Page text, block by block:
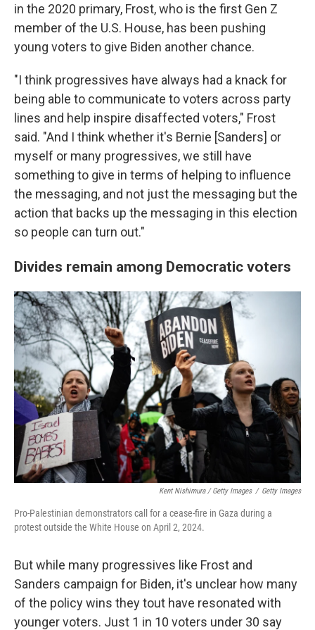
in the 2020 primary, Frost, who is the first Gen Z
member of the U.S. House, has been pushing
young voters to give Biden another chance.
"I think progressives have always had a knack for
being able to communicate to voters across party
lines and help inspire disaffected voters," Frost
said. "And I think whether it's Bernie [Sanders] or
myself or many progressives, we still have
something to give in terms of helping to influence
the messaging, and not just the messaging but the
action that backs up the messaging in this election
so people can turn out."
Divides remain among Democratic voters
Kent Nishimura / Getty Images / Getty Images
Pro-Palestinian demonstrators call for a cease-fire in Gaza during a
protest outside the White House on April 2, 2024.
But while many progressives like Frost and
Sanders campaign for Biden, it's unclear how many
of the policy wins they tout have resonated with
younger voters. Just 1 in 10 voters under 30 say